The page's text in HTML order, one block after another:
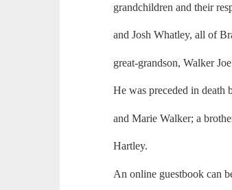
grandchildren and their
and Josh Whatley, all of
great-grandson, Walker
He was preceded in
and Marie Walker; a
Hartley.
An online guestbook can